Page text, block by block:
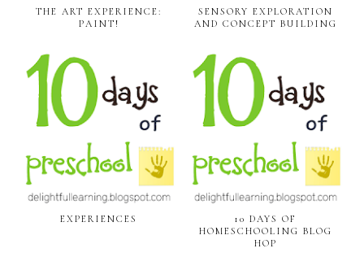
THE ART EXPERIENCE:
PAINT!
SENSORY EXPLORATION
AND CONCEPT BUILDING
EXPERIENCES
10 DAYS OF
HOMESCHOOLING BLOG
HOP